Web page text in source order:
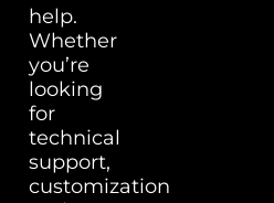
help.
Whether
you’re
looking
for
technical
support,
customization